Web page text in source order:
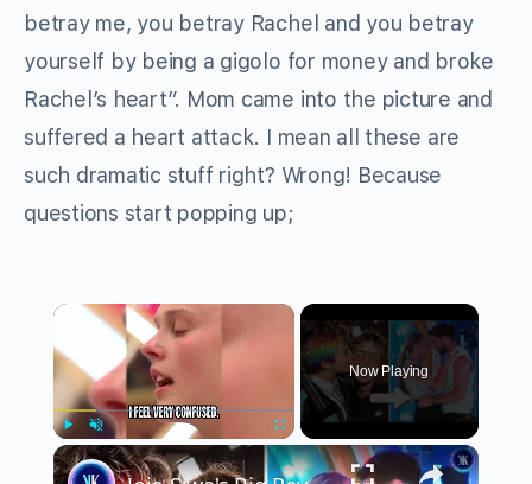
betray me, you betray Rachel and you betray
yourself by being a gigolo for money and broke
Rachel’s heart”. Mom came into the picture and
suffered a heart attack. I mean all these are
such dramatic stuff right? Wrong! Because
questions start popping up;
×
Play Unmute Fullscreen
Now Playing
×